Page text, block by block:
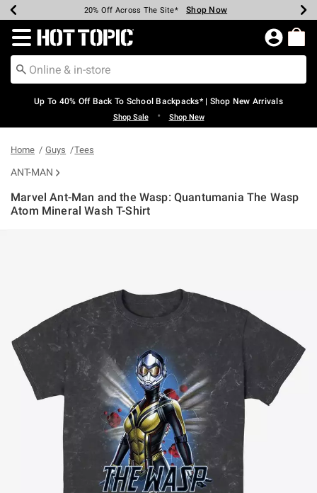
Earn Hot Cash Every $40 Spent* Shop Now
20% Off Across The Site* Shop Now
Up To 50% Off Select Styles* Shop Now
Up To 60% Off Clearance* Shop Now
Free Pickup In-Store* Shop Now
Free Shipping Over $75* Shop Now
Redirect to Hot Topic Home Page
Up To 40% Off Back To School Backpacks* | Shop New Arrivals
Shop Sale • Shop New
Home Guys Tees
ANT-MAN
Marvel Ant-Man and the Wasp: Quantumania The Wasp
Atom Mineral Wash T-Shirt